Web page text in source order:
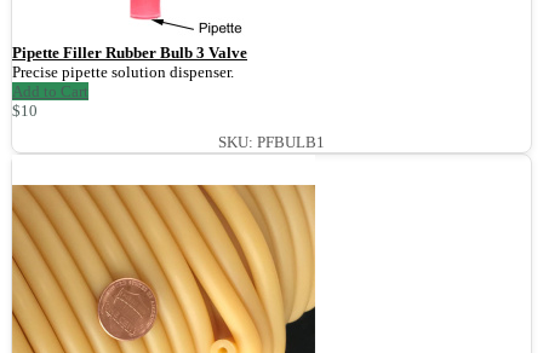
Pipette Filler Rubber Bulb 3 Valve
Precise pipette solution dispenser.
Add to Cart
$10
SKU: PFBULB1